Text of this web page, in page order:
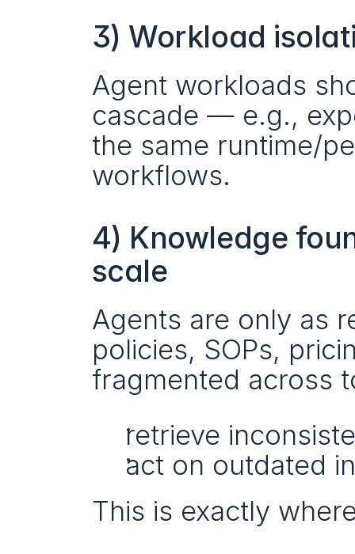
3) Workload
Agent workloads
cascade — e.g.,
the same runtime/
workflows.
4) Knowledge
scale
Agents are only as
policies, SOPs,
fragmented across
retrieve
act on outdated
This is exactly